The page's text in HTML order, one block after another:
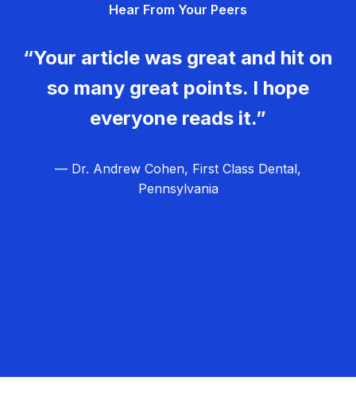
Hear From Your Peers
“Your article was great and hit on
so many great points. I hope
everyone reads it.”
— Dr. Andrew Cohen, First Class Dental,
Pennsylvania